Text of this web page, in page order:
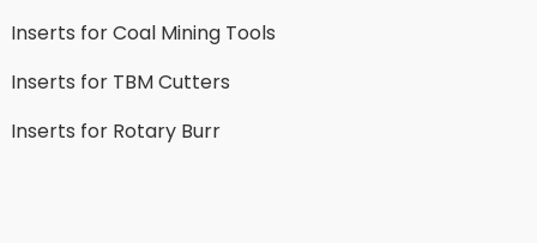
Inserts for Coal Mining Tools
Inserts for TBM Cutters
Inserts for Rotary Burr